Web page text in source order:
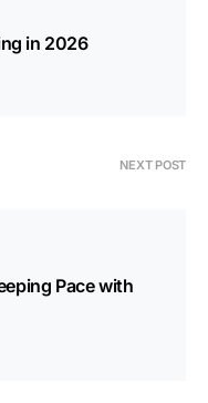
in 2026
NEXT POST
Pace with